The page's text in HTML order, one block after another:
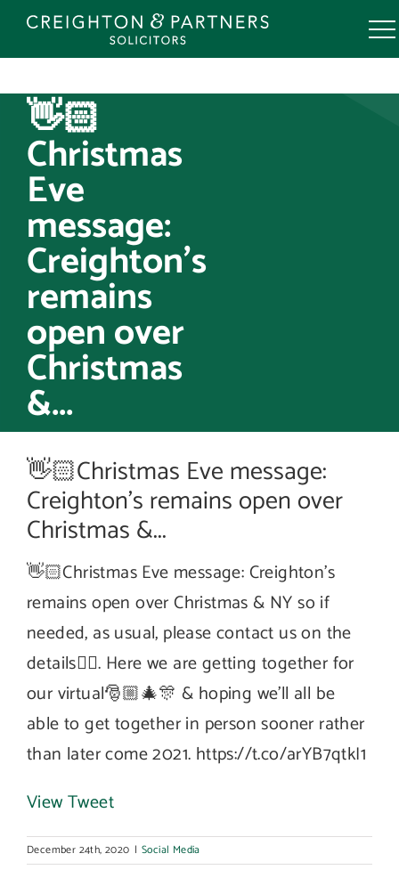
Skip
👋🏻
Christmas
Eve
message:
Creighton’s
remains
open over
Christmas
&...
👋🏻Christmas Eve message:
Creighton’s remains open over
Christmas &...
👋🏻Christmas Eve message: Creighton’s
remains open over Christmas & NY so if
needed, as usual, please contact us on the
details☝🏻. Here we are getting together for
our virtual🎅🏼🎄🎊 & hoping we’ll all be
able to get together in person sooner rather
than later come 2021. https://t.co/arYB7qtkI1
View Tweet
December 24th, 2020 | Social Media